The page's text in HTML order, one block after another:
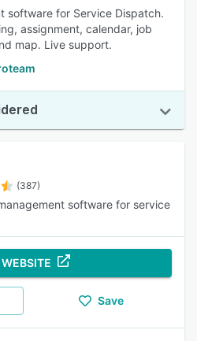
software for Service Dispatch.
assignment, calendar, job
map. Live support.
(387)
software for service
Save